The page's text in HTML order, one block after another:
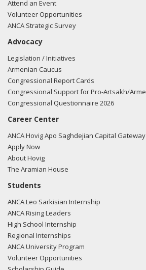
Attend an Event
Volunteer Opportunities
ANCA Strategic Survey
Advocacy
Legislation / Initiatives
Armenian Caucus
Congressional Report Cards
Congressional Support for Pro-Artsakh/
Congressional Questionnaire 2026
Career Center
ANCA Hovig Apo Saghdejian Capital
Apply Now
About Hovig
The Aramian House
Students
ANCA Leo Sarkisian Internship
ANCA Rising Leaders
High School Internship
Regional Internships
ANCA University Program
Volunteer Opportunities